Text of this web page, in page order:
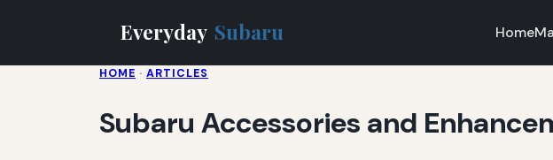
Everyday Subaru Home
HOME · ARTICLES
Subaru Accessories and